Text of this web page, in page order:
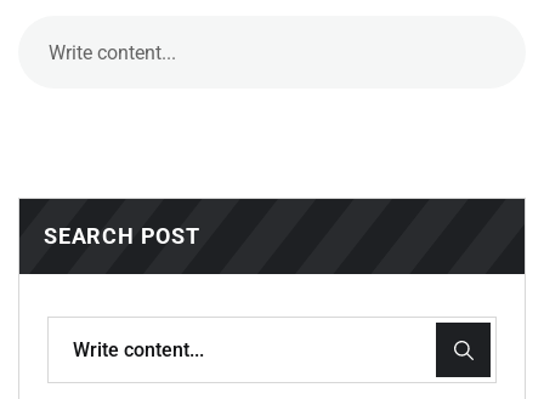
SEARCH POST